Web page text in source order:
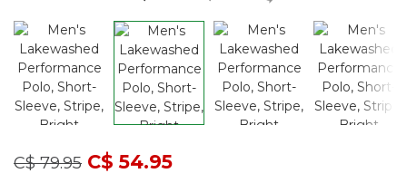
Price reduced from
C$ 79.95toC$ 54.95